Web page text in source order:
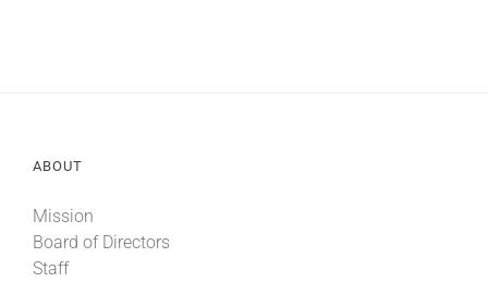
ABOUT
Mission
Board of Directors
Staff